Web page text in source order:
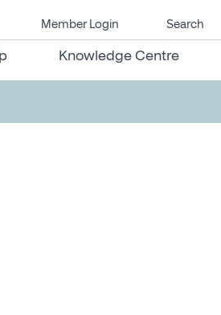
Member Login Search
Knowledge Centre